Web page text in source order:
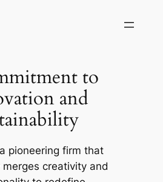
to
and
pioneering firm that
merges creativity and